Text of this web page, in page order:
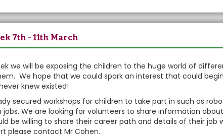
7th - 11th March
we will be exposing the children to the huge world of
We hope that we could spark an interest that could
knew existed!
secured workshops for children to take part in such as
jobs. We are looking for volunteers to share information
be willing to share their career path and details of their job
please contact Mr Cohen.